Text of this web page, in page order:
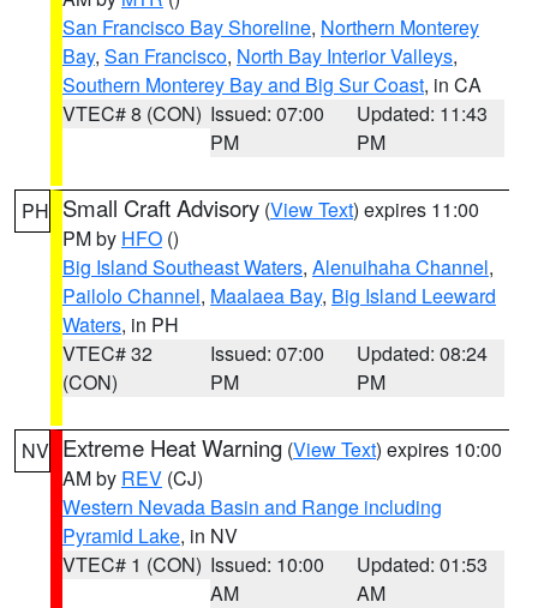
San Francisco Bay Shoreline, Northern Monterey
Bay, San Francisco, North Bay Interior Valleys,
Southern Monterey Bay and Big Sur Coast, in CA
VTEC# 8 (CON) Issued: 07:00
PM
Updated: 11:43
PM
PH Small Craft Advisory (View Text) expires 11:00
PM by HFO ()
Big Island Southeast Waters, Alenuihaha Channel,
Pailolo Channel, Maalaea Bay, Big Island Leeward
Waters, in PH
VTEC# 32
(CON)
Issued: 07:00
PM
Updated: 08:24
PM
NV Extreme Heat Warning (View Text) expires 10:00
AM by REV (CJ)
Western Nevada Basin and Range including
Pyramid Lake, in NV
VTEC# 1 (CON) Issued: 10:00
AM
Updated: 01:53
AM